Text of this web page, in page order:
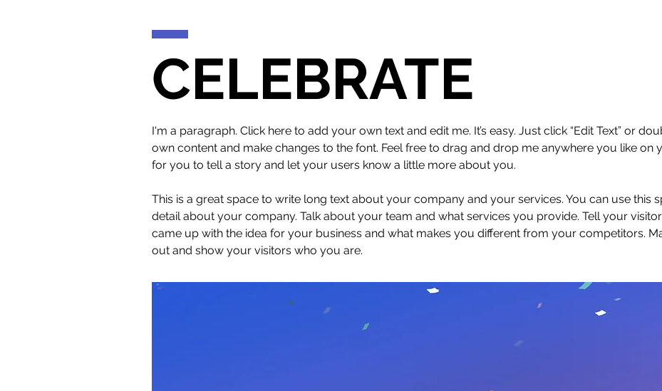
CELEBRATE
I'm a paragraph. Click here to add your own text and edit me. It’s easy. Just click “Edit Text” or
own content and make changes to the font. Feel free to drag and drop me anywhere you like on
for you to tell a story and let your users know a little more about you.
This is a great space to write long text about your company and your services. You can use this
detail about your company. Talk about your team and what services you provide. Tell your
came up with the idea for your business and what makes you different from your competitors.
out and show your visitors who you are.